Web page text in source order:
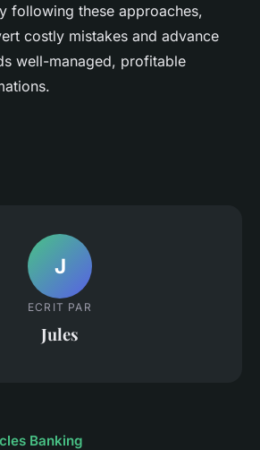
following these approaches,
costly mistakes and advance
well-managed, profitable
J
ECRIT PAR
Jules
Banking